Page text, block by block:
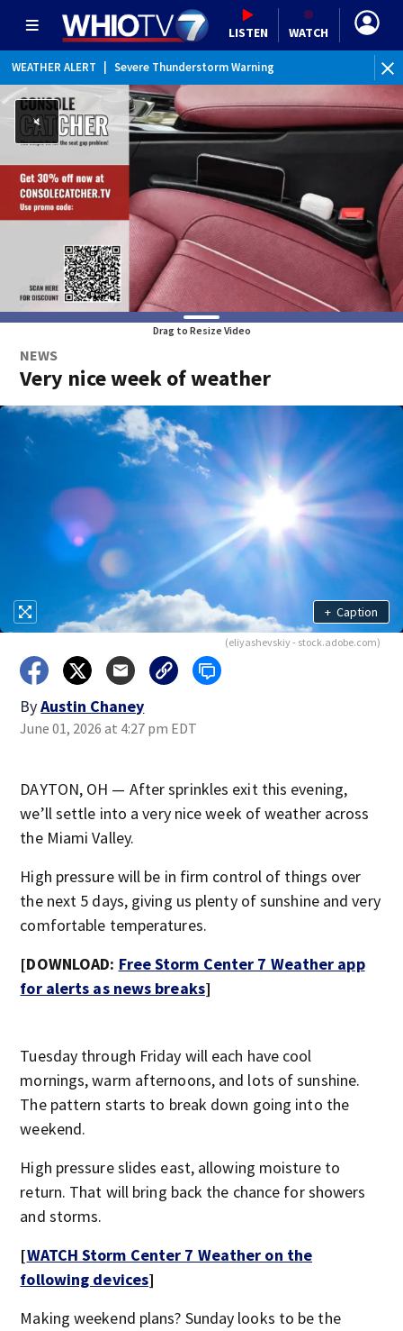
LISTEN WATCH
WEATHER ALERT Severe Thunderstorm Warning
WEATHER ALERT Flash Flood Warning
WEATHER ALERT | Flood Advisory
Drag to Resize Video
NEWS
Very nice week of weather
+ Caption
(eliyashevskiy - stock.adobe.com)
ByAustin Chaney
June 01, 2026 at 4:27 pm EDT
DAYTON, OH — After sprinkles exit this evening,
we’ll settle into a very nice week of weather across
the Miami Valley.
High pressure will be in firm control of things over
the next 5 days, giving us plenty of sunshine and very
comfortable temperatures.
[DOWNLOAD: Free Storm Center 7 Weather app
for alerts as news breaks]
Tuesday through Friday will each have cool
mornings, warm afternoons, and lots of sunshine.
The pattern starts to break down going into the
weekend.
High pressure slides east, allowing moisture to
return. That will bring back the chance for showers
and storms.
[WATCH Storm Center 7 Weather on the
following devices]
Making weekend plans? Sunday looks to be the